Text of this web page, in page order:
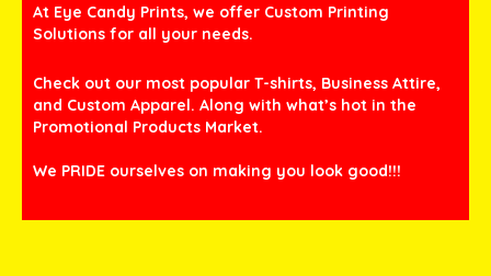
At Eye Candy Prints, we offer Custom Printing
Solutions for all your needs.
Check out our most popular T-shirts, Business Attire,
and Custom Apparel. Along with what’s hot in the
Promotional Products Market.
We PRIDE ourselves on making you look good!!!